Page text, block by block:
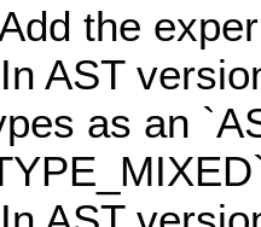
the
AST
as an